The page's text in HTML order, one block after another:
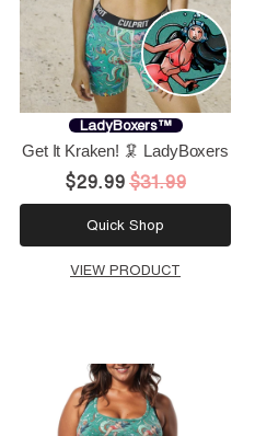
LadyBoxers™
Get It Kraken! 🦑 LadyBoxers
$29.99 $31.99
Quick Shop
VIEW PRODUCT